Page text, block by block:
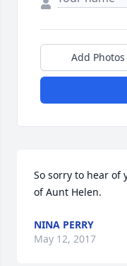
Add Photos
So sorry to hear of
of Aunt Helen.
NINA PERRY
May 12, 2017